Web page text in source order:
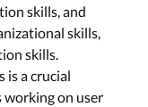
skills, and
skills,
skills.
is a crucial
on user